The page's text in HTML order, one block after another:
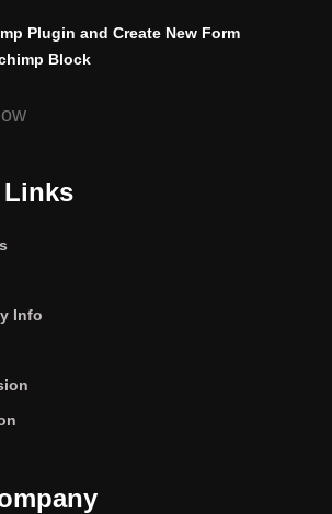
Plugin and Create New Form
Block
Links
Info